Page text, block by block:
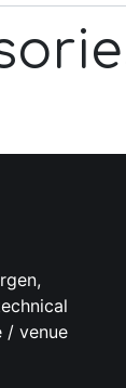
/ venue